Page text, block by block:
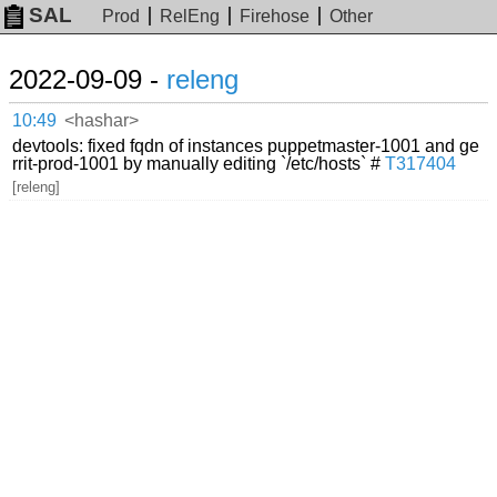
SAL Prod RelEng Firehose Other
2022-09-09 - releng
10:49 <hashar>
devtools: fixed fqdn of instances puppetmaster-1001 and ge
rrit-prod-1001 by manually editing `/etc/hosts` #T317404
[releng]